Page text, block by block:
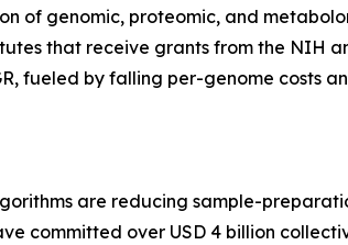
of genomic, proteomic, and
that receive grants from the NIH
fueled by falling per-genome costs
are reducing sample-
committed over USD 4 billion